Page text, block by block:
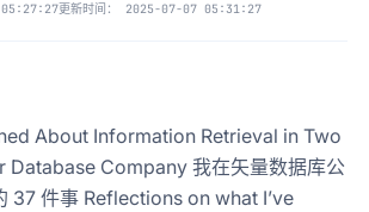
更新时间： 2025-07-07 05:31:27
About Information Retrieval in Two
Database Company 我在矢量数据库公
37 件事 Reflections on what I’ve